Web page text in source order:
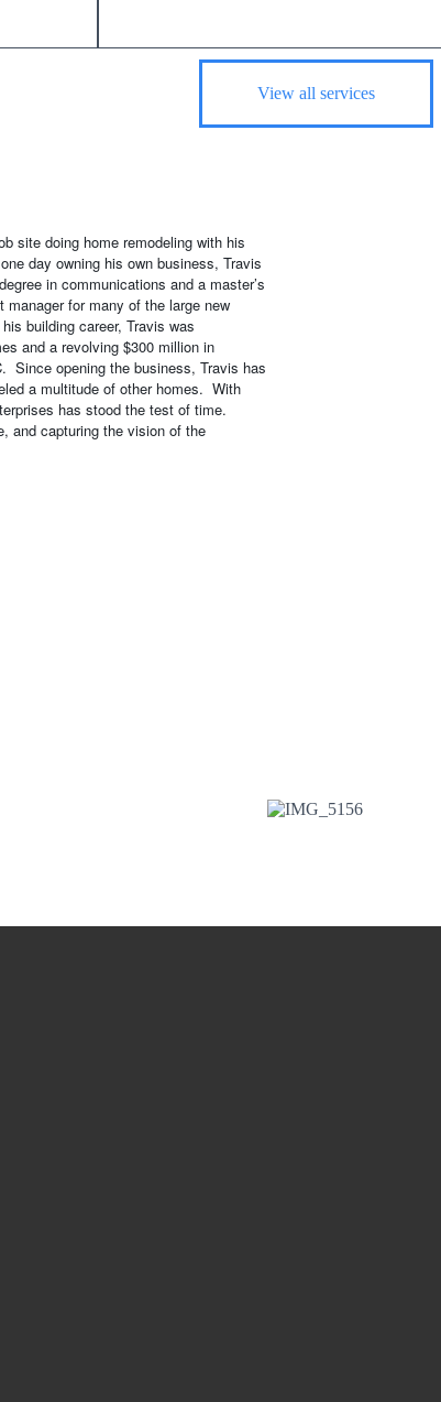
View all services
site doing home remodeling with his
day owning his own business, Travis
in communications and a master’s
for many of the large new
building career, Travis was
and a revolving $300 million in
Since opening the business, Travis has
a multitude of other homes. With
has stood the test of time.
and capturing the vision of the